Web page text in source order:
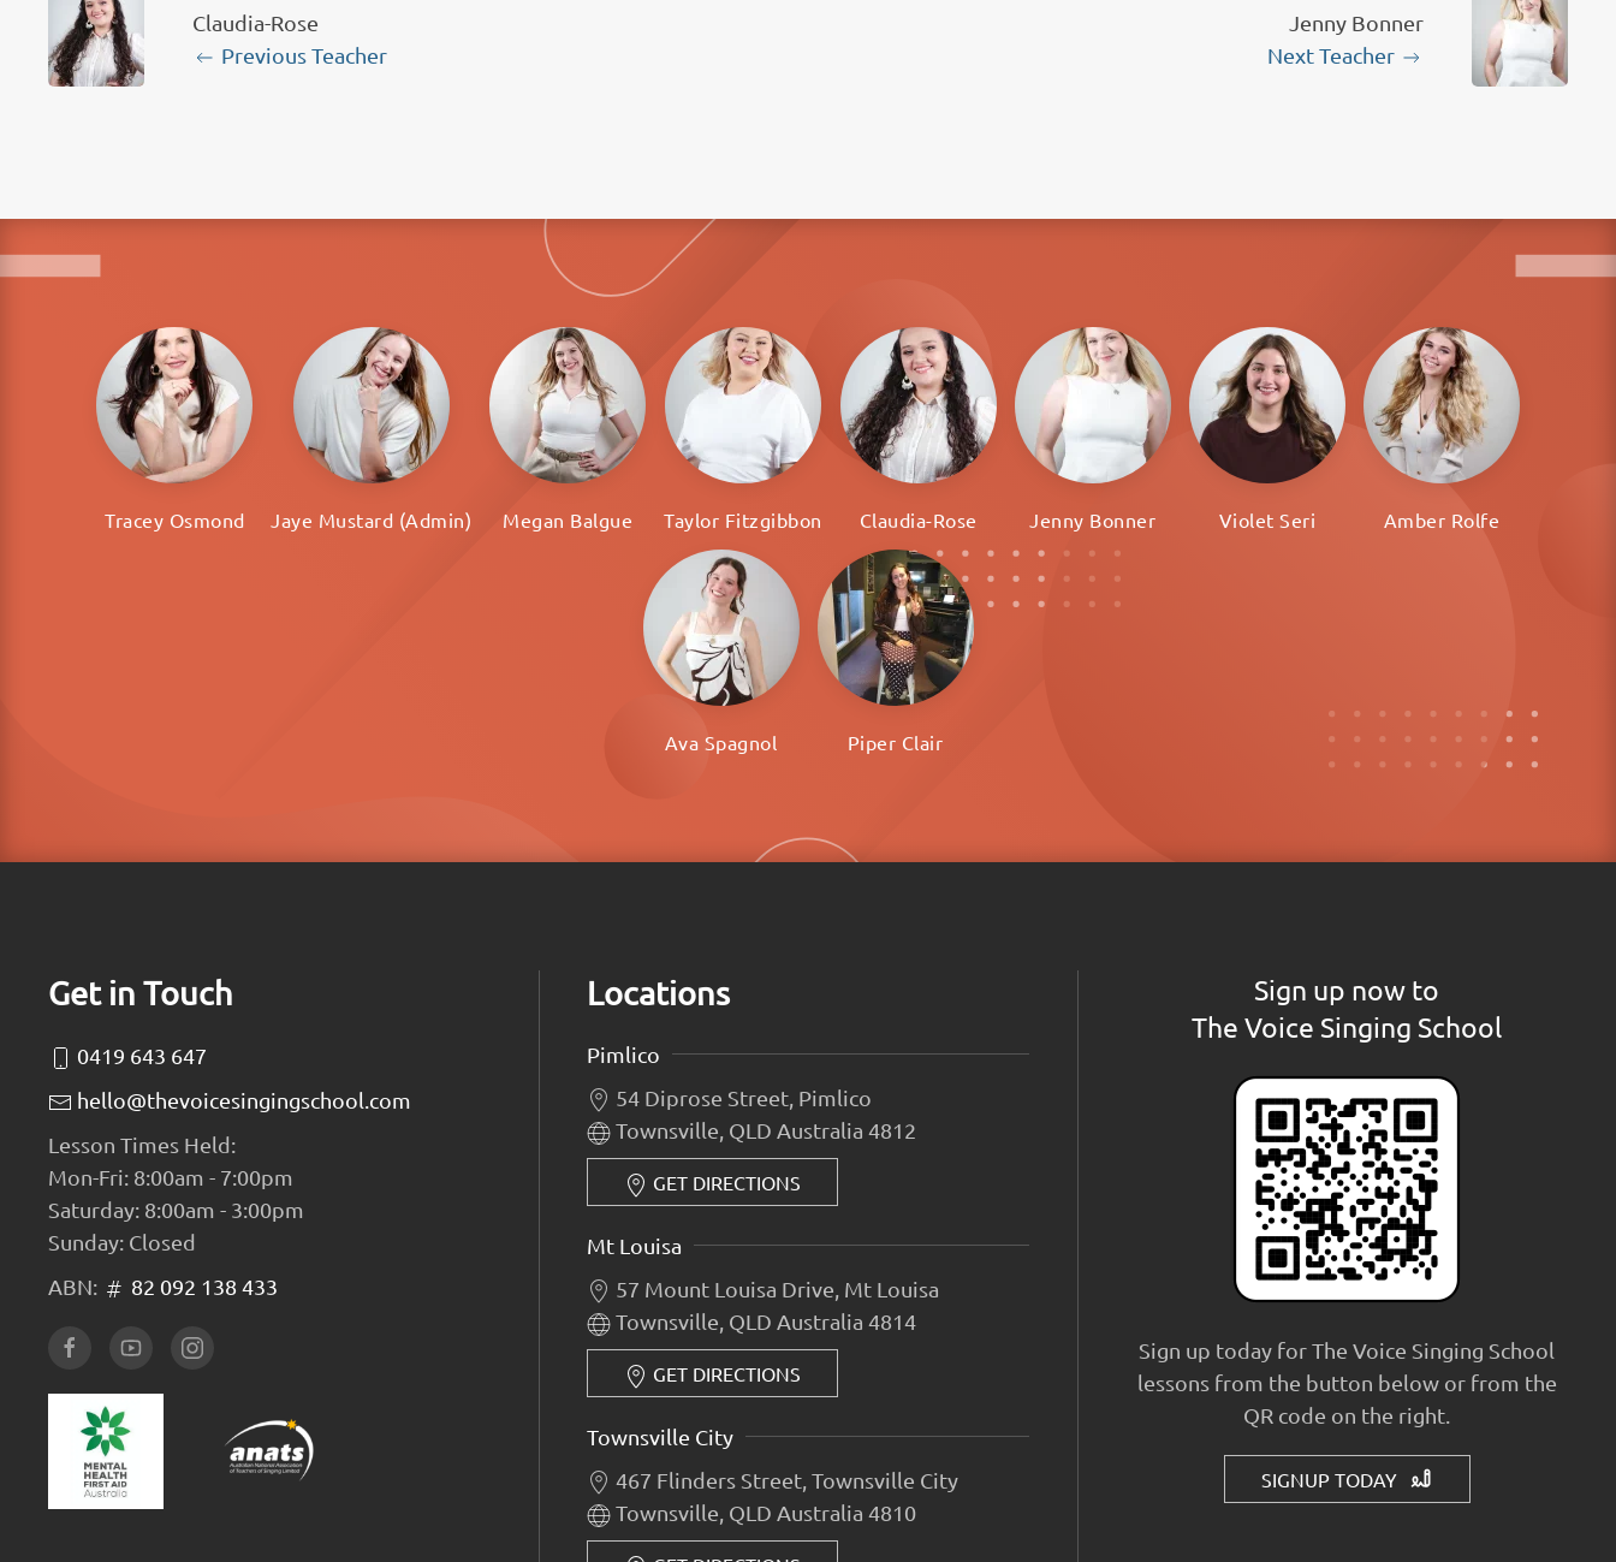
Claudia-Rose
Previous Teacher
Jenny Bonner
Next Teacher
Tracey Osmond Jaye Mustard (Admin) Megan Balgue Taylor Fitzgibbon Claudia-Rose Jenny Bonner Violet Seri Amber Rolfe
Ava Spagnol Piper Clair
Get in Touch
0419 643 647
hello@thevoicesingingschool.com
Lesson Times Held:
Mon-Fri: 8:00am - 7:00pm
Saturday: 8:00am - 3:00pm
Sunday: Closed
ABN:
82 092 138 433
Locations
Pimlico
54 Diprose Street, Pimlico
Townsville, QLD Australia 4812
GET DIRECTIONS
Mt Louisa
57 Mount Louisa Drive, Mt Louisa
Townsville, QLD Australia 4814
GET DIRECTIONS
Townsville City
467 Flinders Street, Townsville City
Townsville, QLD Australia 4810
Sign up now to
The Voice Singing School
Sign up today for The Voice Singing School
lessons from the button below or from the
QR code on the right.
SIGNUP TODAY